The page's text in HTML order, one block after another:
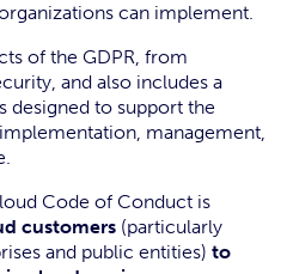
can implement.
of the GDPR, from
and also includes a
designed to support the
management,
Code of Conduct is
customers (particularly
and public entities) to